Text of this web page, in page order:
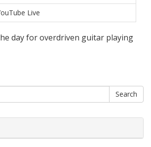
Live
day for overdriven guitar playing
Search